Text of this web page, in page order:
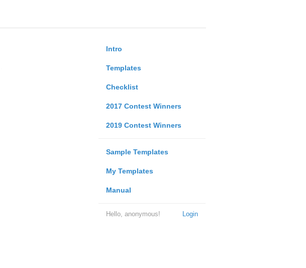
Intro
Templates
Checklist
2017 Contest Winners
2019 Contest Winners
Sample Templates
My Templates
Manual
Login
Hello, anonymous!